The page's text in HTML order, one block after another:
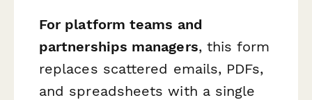
For platform teams and
partnerships managers, this form
replaces scattered emails, PDFs,
and spreadsheets with a single